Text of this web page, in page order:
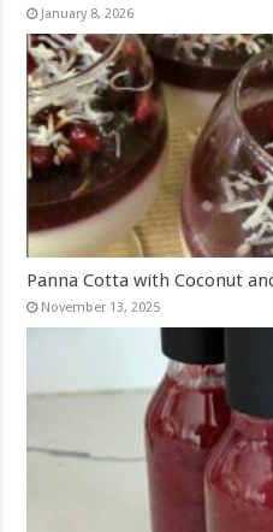
January 8, 2026
Panna Cotta with Coconut
November 13, 2025